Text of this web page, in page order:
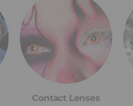
Contact Lenses